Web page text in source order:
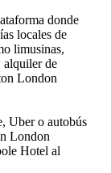
donde
locales de
limusinas,
alquiler de
London
Uber o autobús
London
Hotel al